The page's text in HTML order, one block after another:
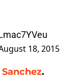
18, 2015
.